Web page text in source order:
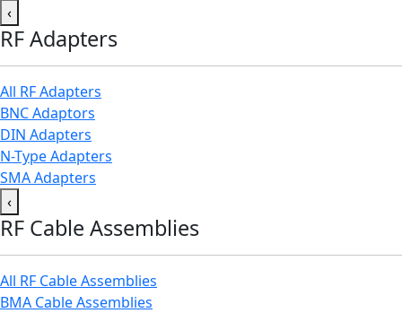
‹
RF Adapters
All RF Adapters
BNC Adaptors
DIN Adapters
N-Type Adapters
SMA Adapters
‹
RF Cable Assemblies
All RF Cable Assemblies
BMA Cable Assemblies